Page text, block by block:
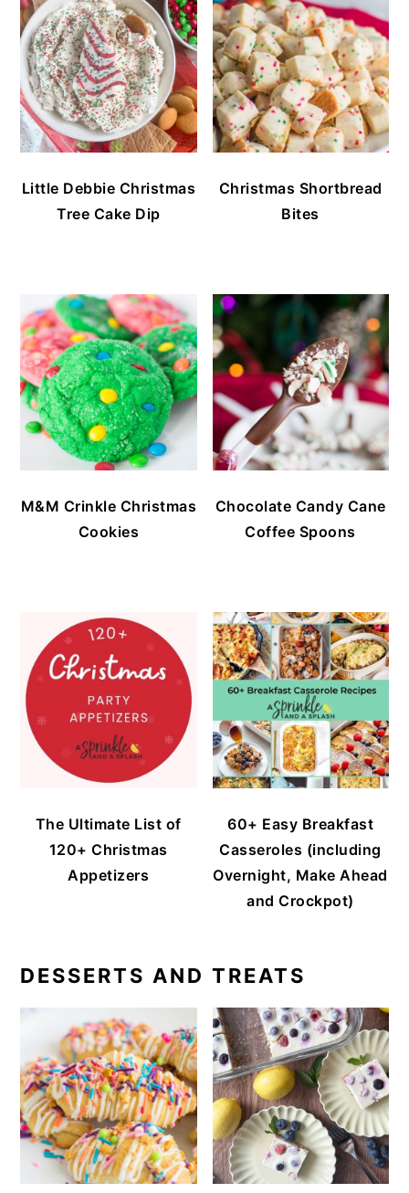
Little Debbie Christmas
Tree Cake Dip
Christmas Shortbread
Bites
M&M Crinkle Christmas
Cookies
Chocolate Candy Cane
Coffee Spoons
The Ultimate List of
120+ Christmas
Appetizers
60+ Easy Breakfast
Casseroles (including
Overnight, Make Ahead
and Crockpot)
DESSERTS AND TREATS